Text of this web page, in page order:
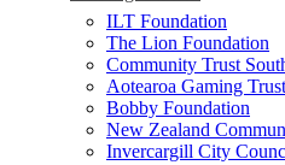
ILT Foundation
The Lion Foundation
Community Trust
Aotearoa Gaming Trust
Bobby Foundation
New Zealand
Invercargill City